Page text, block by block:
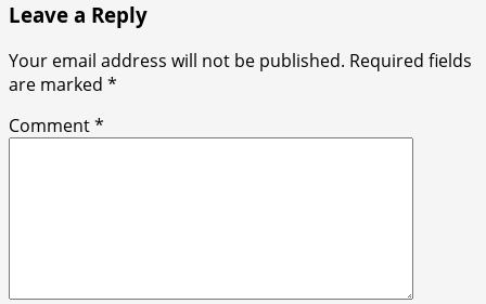
Leave a Reply
Your email address will not be published. Required fields
are marked *
Comment*